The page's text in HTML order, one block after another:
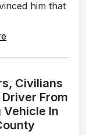
him that
Civilians
From
Vehicle In